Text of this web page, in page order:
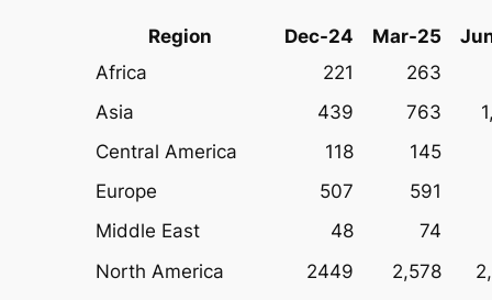
Region Dec-24 Mar-25
Africa
221
263
Asia
439 763
Central America
118
145
Europe
507
591
Middle East
48
74
North America
2449 2,578